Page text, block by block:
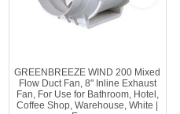
GREENBREEZE WIND 200 Mixed
Flow Duct Fan, 8" Inline Exhaust
Fan, For Use for Bathroom, Hotel,
Coffee Shop, Warehouse, White |